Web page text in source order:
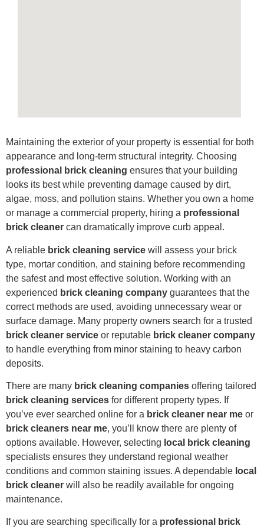
Maintaining the exterior of your property is essential for both
appearance and long-term structural integrity. Choosing
professional brick cleaning ensures that your building
looks its best while preventing damage caused by dirt,
algae, moss, and pollution stains. Whether you own a home
or manage a commercial property, hiring a professional
brick cleaner can dramatically improve curb appeal.
A reliable brick cleaning service will assess your brick
type, mortar condition, and staining before recommending
the safest and most effective solution. Working with an
experienced brick cleaning company guarantees that the
correct methods are used, avoiding unnecessary wear or
surface damage. Many property owners search for a trusted
brick cleaner service or reputable brick cleaner company
to handle everything from minor staining to heavy carbon
deposits.
There are many brick cleaning companies offering tailored
brick cleaning services for different property types. If
you’ve ever searched online for a brick cleaner near me or
brick cleaners near me, you’ll know there are plenty of
options available. However, selecting local brick cleaning
specialists ensures they understand regional weather
conditions and common staining issues. A dependable local
brick cleaner will also be readily available for ongoing
maintenance.
If you are searching specifically for a professional brick